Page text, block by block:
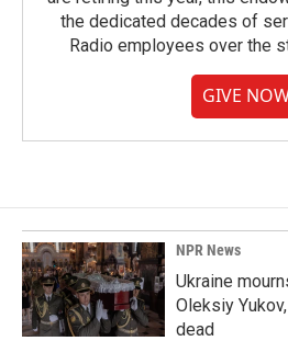
the dedicated decades of
Radio employees over the
GIVE
NPR News
Ukraine
Oleksiy
dead